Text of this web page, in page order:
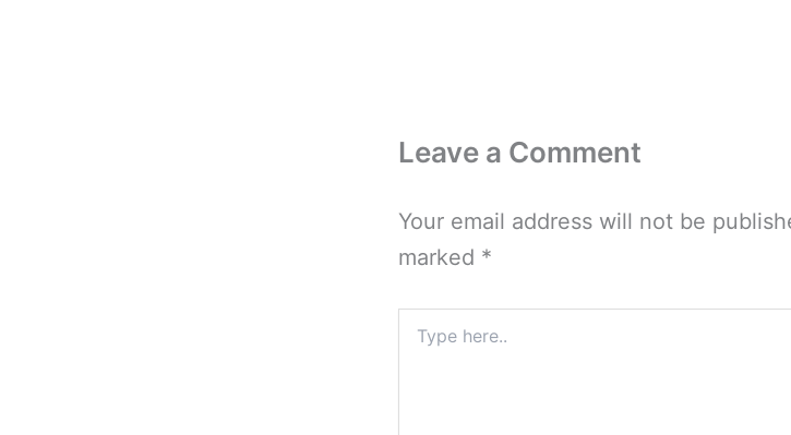
Leave a Comment
Your email address will not be
marked *
here..